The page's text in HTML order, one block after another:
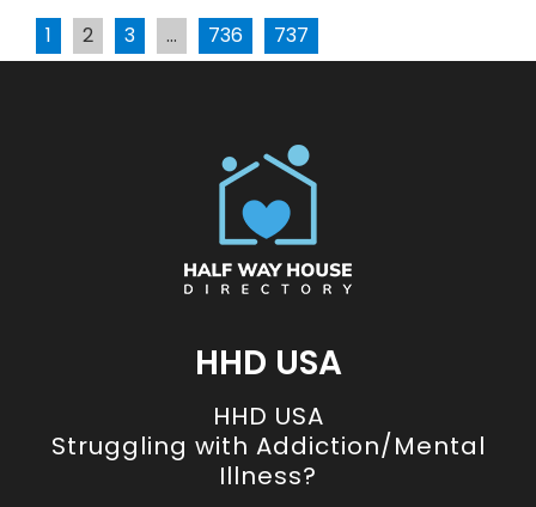
1 2 3 … 736 737
HHD USA
HHD USA
Struggling with Addiction/Mental
Illness?